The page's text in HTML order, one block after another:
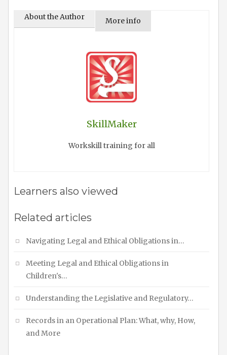
About the Author More info
SkillMaker
Workskill training for all
Learners also viewed
Related articles
Navigating Legal and Ethical Obligations in…
Meeting Legal and Ethical Obligations in
Children's…
Understanding the Legislative and Regulatory…
Records in an Operational Plan: What, why, How,
and More